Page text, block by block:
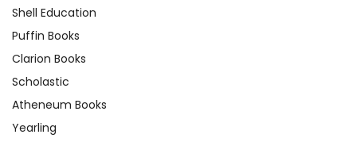
Shell Education
Puffin Books
Clarion Books
Scholastic
Atheneum Books
Yearling